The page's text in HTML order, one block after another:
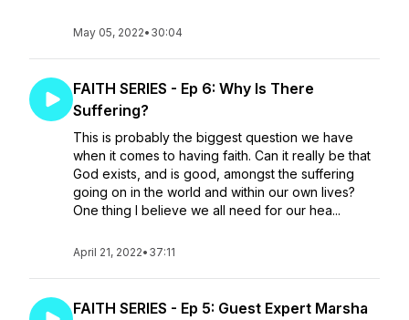
May 05, 2022• 30:04
FAITH SERIES - Ep 6: Why Is There
Suffering?
This is probably the biggest question we have
when it comes to having faith. Can it really be that
God exists, and is good, amongst the suffering
going on in the world and within our own lives?
One thing I believe we all need for our hea...
April 21, 2022• 37:11
FAITH SERIES - Ep 5: Guest Expert Marsha